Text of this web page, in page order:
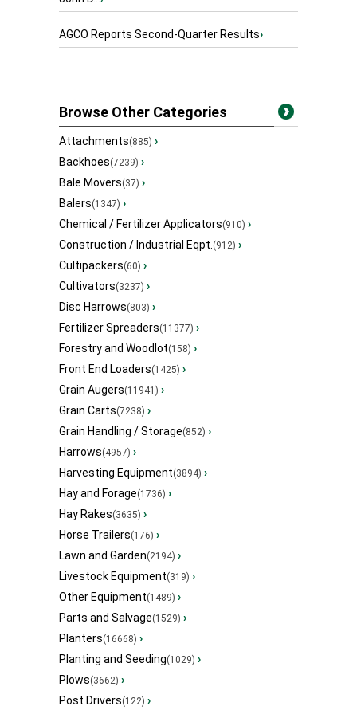
AGCO Reports Second-Quarter Results›
Browse Other Categories
Attachments(885) ›
Backhoes(7239) ›
Bale Movers(37) ›
Balers(1347) ›
Chemical / Fertilizer Applicators(910) ›
Construction / Industrial Eqpt.(912) ›
Cultipackers(60) ›
Cultivators(3237) ›
Disc Harrows(803) ›
Fertilizer Spreaders(11377) ›
Forestry and Woodlot(158) ›
Front End Loaders(1425) ›
Grain Augers(11941) ›
Grain Carts(7238) ›
Grain Handling / Storage(852) ›
Harrows(4957) ›
Harvesting Equipment(3894) ›
Hay and Forage(1736) ›
Hay Rakes(3635) ›
Horse Trailers(176) ›
Lawn and Garden(2194) ›
Livestock Equipment(319) ›
Other Equipment(1489) ›
Parts and Salvage(1529) ›
Planters(16668) ›
Planting and Seeding(1029) ›
Plows(3662) ›
Post Drivers(122) ›